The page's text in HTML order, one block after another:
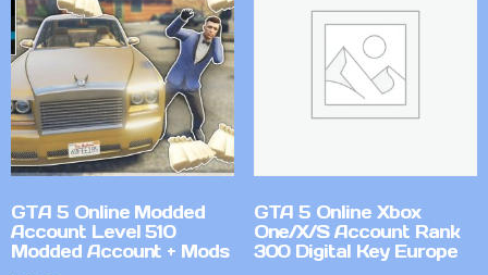
GTA 5 Online Modded
Account Level 510
Modded Account + Mods
GTA 5 Online Xbox
One/X/S Account Rank
300 Digital Key Europe